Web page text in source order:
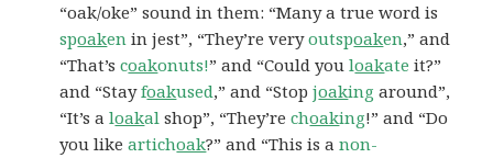
“oak/oke” sound in them: “Many a true word is
spoaken in jest”, “They’re veryoutspoaken,” and
“That’scoakonuts!” and “Could youloakate it?”
and “Stayfoakused,” and “Stopjoaking around”,
“It’s aloakal shop”, “They’rechoaking!” and “Do
you likeartichoak?” and “This is anon-